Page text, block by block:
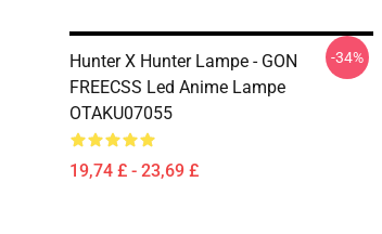
Hunter X Hunter Lampe - GON
FREECSS Led Anime Lampe
OTAKU07055
19,74 £ - 23,69 £
-34%